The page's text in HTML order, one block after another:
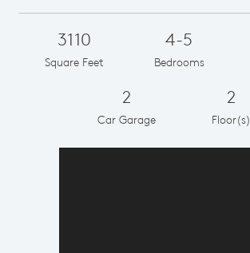
3110
Square Feet
4-5
Bedrooms
2
Car Garage
2
Floor(s)